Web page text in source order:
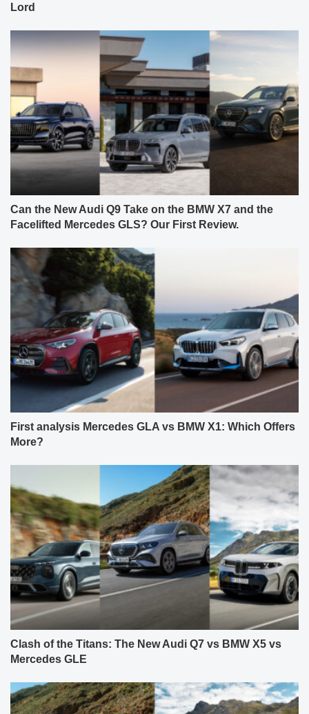
Lord
Can the New Audi Q9 Take on the BMW X7 and the
Facelifted Mercedes GLS? Our First Review.
First analysis Mercedes GLA vs BMW X1: Which Offers
More?
Clash of the Titans: The New Audi Q7 vs BMW X5 vs
Mercedes GLE